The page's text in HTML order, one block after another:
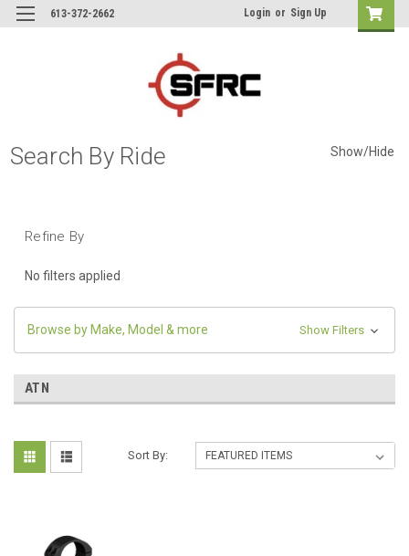
613-372-2662 Login or Sign Up
Search By Ride Show/Hide
Refine By
No filters applied
Browse by Make, Model & more Show Filters
ATN
Sort By: